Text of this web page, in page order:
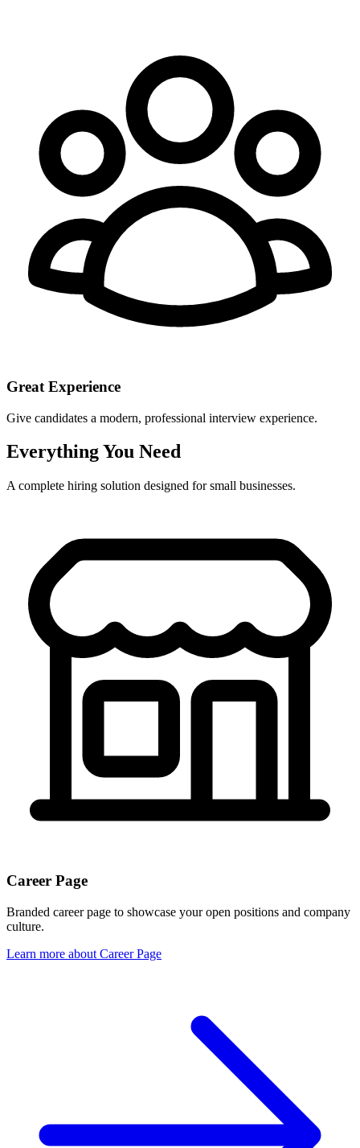
Great Experience
Give candidates a modern, professional interview experience.
Everything You Need
A complete hiring solution designed for small businesses.
Career Page
Branded career page to showcase your open positions and company
culture.
Learn more about Career Page